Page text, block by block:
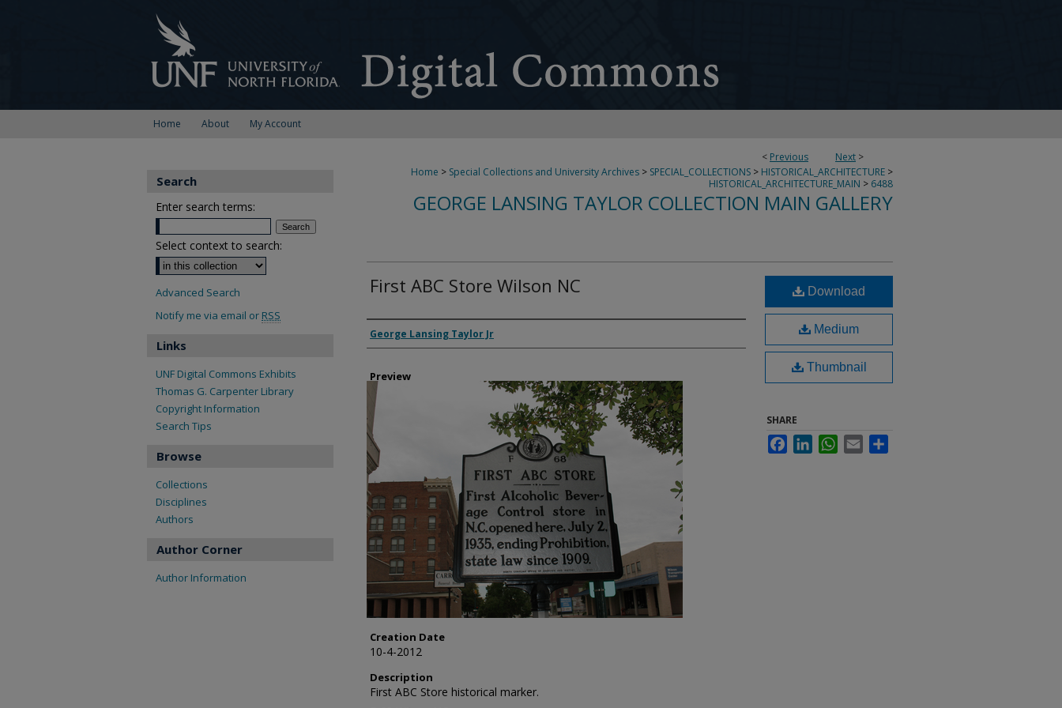
Home About My Account
< Previous Next >
Home > Special Collections and University Archives > SPECIAL_COLLECTIONS > HISTORICAL_ARCHITECTURE >
HISTORICAL_ARCHITECTURE_MAIN > 6488
GEORGE LANSING TAYLOR COLLECTION MAIN GALLERY
First ABC Store Wilson NC
Creator
George Lansing Taylor Jr
Preview
Creation Date
10-4-2012
Description
First ABC Store historical marker.
Download
Medium
Thumbnail
SHARE
FacebookLinkedInWhatsApp
Email
Search
Enter search terms:
Select context to search:
Advanced Search
Notify me via email or RSS
Links
UNF Digital Commons Exhibits
Thomas G. Carpenter Library
Copyright Information
Search Tips
Browse
Collections
Disciplines
Authors
Author Corner
Author Information